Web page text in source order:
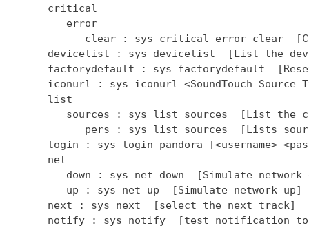
      critical
         error
clear : sys critical error clear
devicelist : sys devicelist  [List the
factorydefault : sys factorydefault
iconurl : sys iconurl <SoundTouch Source
      list
sources : sys list sources  [List the
pers : sys list sources  [Lists
login : sys login pandora [<username>
      net
down : sys net down  [Simulate network
         up : sys net up  [Simulate network up]
      next : sys next  [select the next track]
notify : sys notify  [test notification